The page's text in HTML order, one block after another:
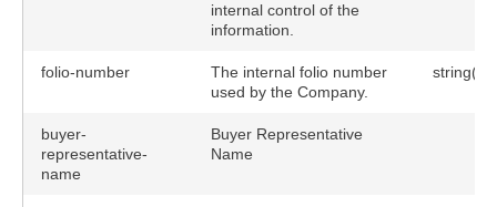
internal control of the
information.
folio-number
The internal folio number
used by the Company.
buyer-
representative-
name
Buyer Representative
Name